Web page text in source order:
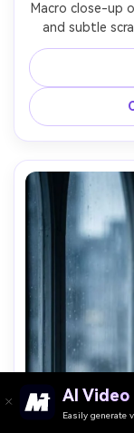
Macro close-up
and subtle
fingers
bokeh of neon
ultra-sharp
AI
Easily generate